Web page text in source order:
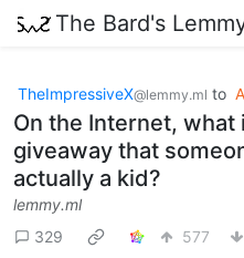
The Bard's
TheImpressiveX@lemmy.ml to
On the Internet, what
giveaway that
actually a kid?
lemmy.ml
329
577